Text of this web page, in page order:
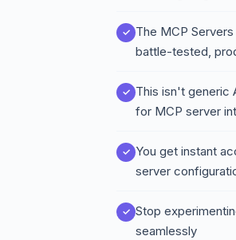
The MCP
battle-tested,
This isn't generic
for MCP server
You get instant
server
Stop
seamlessly